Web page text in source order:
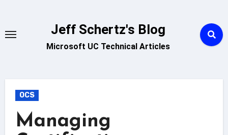
content
Jeff Schertz's Blog
Microsoft UC Technical Articles
OCS
Managing